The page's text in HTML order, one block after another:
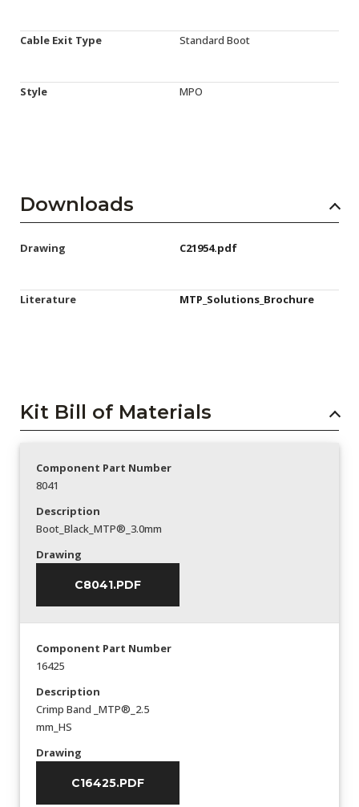
Cable Exit Type Standard Boot
Style MPO
Downloads
Drawing C21954.pdf
Literature MTP_Solutions_Brochure
Kit Bill of Materials
Component Part Number
8041
Description
Boot_Black_MTP®_3.0mm
Drawing
C8041.PDF
Component Part Number
16425
Description
Crimp Band _MTP®_2.5
mm_HS
Drawing
C16425.PDF